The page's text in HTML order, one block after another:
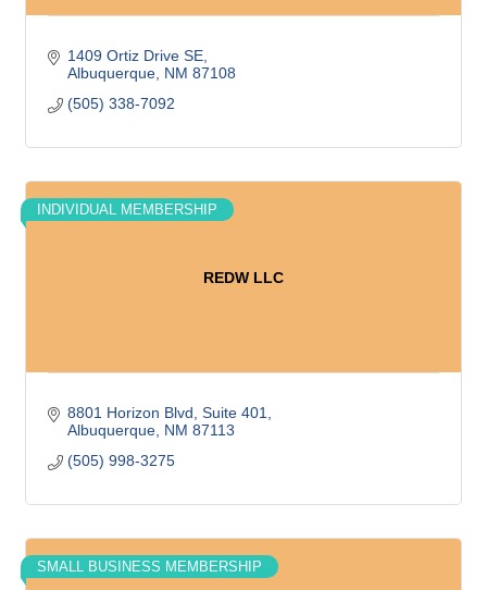
1409 Ortiz Drive SE
Albuquerque NM 87108
(505) 338-7092
REDW LLC
INDIVIDUAL MEMBERSHIP
8801 Horizon Blvd, Suite 401
Albuquerque NM 87113
(505) 998-3275
SMALL BUSINESS MEMBERSHIP